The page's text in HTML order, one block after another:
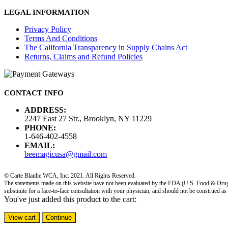
LEGAL INFORMATION
Privacy Policy
Terms And Conditions
The California Transparency in Supply Chains Act
Returns, Claims and Refund Policies
CONTACT INFO
ADDRESS:
2247 East 27 Str., Brooklyn, NY 11229
PHONE:
1-646-402-4558
EMAIL:
beemagicusa@gmail.com
© Carte Blanhe WCA, Inc. 2021. All Rights Reserved.
The statements made on this website have not been evaluated by the FDA (U.S. Food &
substitute for a face-to-face consultation with your physician, and should not be construed
You've just added this product to the cart:
View cart Continue